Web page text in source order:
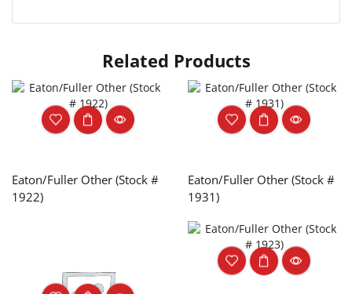
Related Products
Eaton/Fuller Other (Stock #
1922)
Eaton/Fuller Other (Stock #
1931)